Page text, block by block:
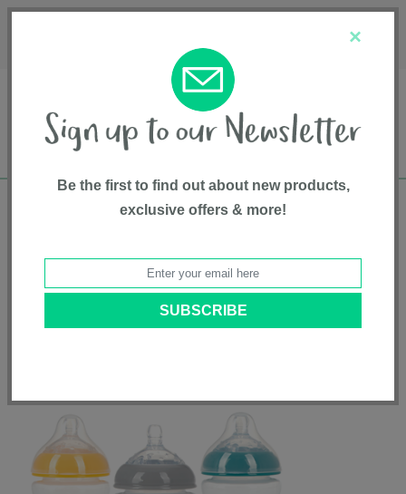
Free shipping in Canada on all orders over
Feeding And Teething•Bottles• 3-Pack 8 oz. Infant Bottles with
Breast-size Nipple
×
Be the first to find out about new products,
exclusive offers & more!